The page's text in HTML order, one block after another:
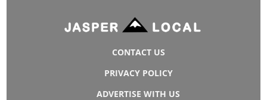
CONTACT US
PRIVACY POLICY
ADVERTISE WITH US